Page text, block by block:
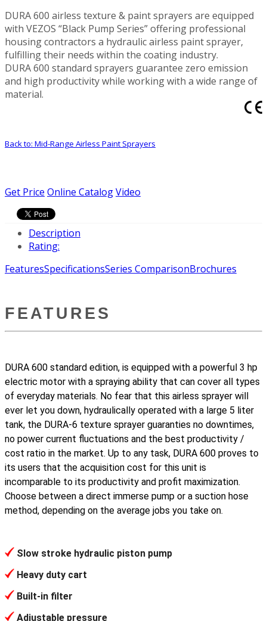
DURA 600 airless texture & paint sprayers are equipped
with VEZOS “Black Pump Series” offering professional
housing contractors a hydraulic airless paint sprayer,
fulfilling their needs within the coating industry.
DURA 600 standard sprayers guarantee zero emission
and high productivity while working with a wide range of
material.
Back to: Mid-Range Airless Paint Sprayers
Get Price Online CatalogVideo
Description
Rating:
FeaturesSpecificationsSeries ComparisonBrochures
FEATURES
DURA 600 standard edition, is equipped with a powerful 3 hp
electric motor with a spraying ability that can cover all types
of everyday materials. No fear that this airless sprayer will
ever let you down, hydraulically operated with a large 5 liter
tank, the DURA-6 texture sprayer guaranties no downtimes,
no power current fluctuations and the best productivity /
cost ratio in the market. Up to any task, DURA 600 proves to
its users that the acquisition cost for this unit is
incomparable to its productivity and profit maximization.
Choose between a direct immerse pump or a suction hose
method, depending on the average jobs you take on.
Slow stroke hydraulic piston pump
Heavy duty cart
Built-in filter
Adjustable pressure